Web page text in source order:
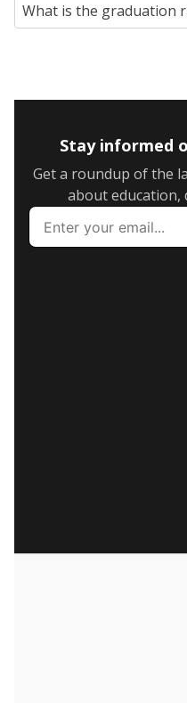
What is the graduation
Stay informed
Get a roundup of the
about education,